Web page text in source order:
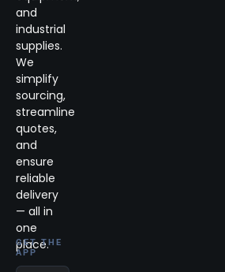
and
industrial
supplies.
We
simplify
sourcing,
streamline
quotes,
and
ensure
reliable
delivery
— all in
one
place.
GET THE
APP